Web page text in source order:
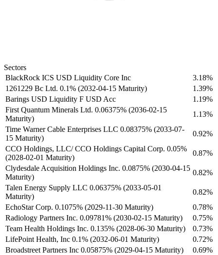
Sectors
BlackRock ICS USD Liquidity Core Inc
3.18%
1261229 Bc Ltd. 0.1% (2032-04-15 Maturity)
1.39%
Barings USD Liquidity F USD Acc
1.19%
First Quantum Minerals Ltd. 0.06375% (2036-02-15
Maturity)
1.13%
Time Warner Cable Enterprises LLC 0.08375% (2033-07-
15 Maturity)
0.92%
CCO Holdings, LLC/ CCO Holdings Capital Corp. 0.05%
(2028-02-01 Maturity)
0.87%
Clydesdale Acquisition Holdings Inc. 0.0875% (2030-04-15
Maturity)
0.82%
Talen Energy Supply LLC 0.06375% (2033-05-01
Maturity)
0.82%
EchoStar Corp. 0.1075% (2029-11-30 Maturity)
0.78%
Radiology Partners Inc. 0.09781% (2030-02-15 Maturity)
0.75%
Team Health Holdings Inc. 0.135% (2028-06-30 Maturity)
0.73%
LifePoint Health, Inc 0.1% (2032-06-01 Maturity)
0.72%
Broadstreet Partners Inc 0.05875% (2029-04-15 Maturity)
0.69%